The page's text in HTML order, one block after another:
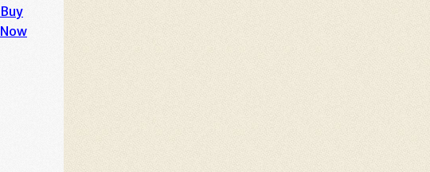
Buy
Now